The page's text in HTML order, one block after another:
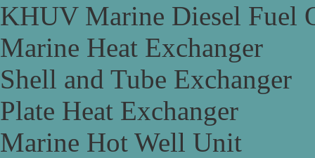
KHUV Marine Diesel Fuel
Marine Heat Exchanger
Shell and Tube Exchanger
Plate Heat Exchanger
Marine Hot Well Unit